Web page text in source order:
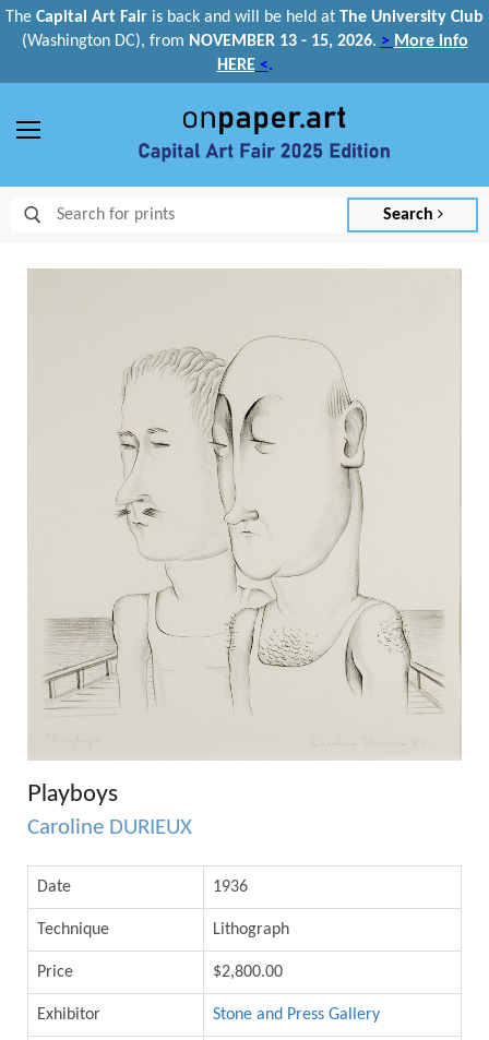
The Capital Art Fair is back and will be held at The University Club
(Washington DC), from NOVEMBER 13 - 15, 2026. > More info
HERE<.
Search
Playboys
Caroline DURIEUX
Date 1936
Technique Lithograph
Price $2,800.00
Exhibitor Stone and Press Gallery